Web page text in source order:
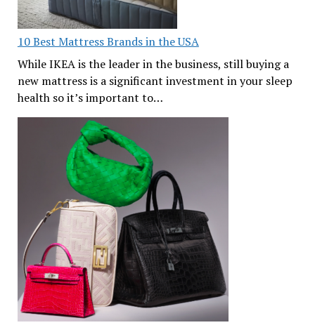
10 Best Mattress Brands in the USA
While IKEA is the leader in the business, still buying a
new mattress is a significant investment in your sleep
health so it’s important to…